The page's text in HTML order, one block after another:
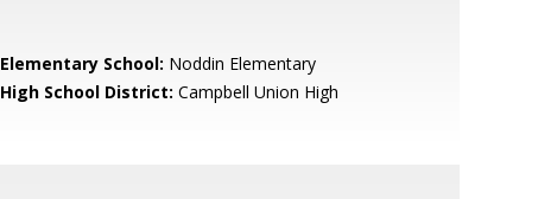
Elementary School: Noddin Elementary
High School District: Campbell Union High